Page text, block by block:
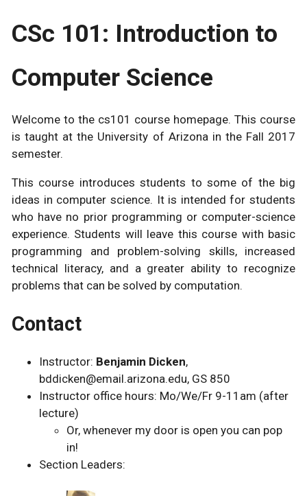
CSc 101: Introduction to
Computer Science
Welcome to the cs101 course homepage. This course
is taught at the University of Arizona in the Fall 2017
semester.
This course introduces students to some of the big
ideas in computer science. It is intended for students
who have no prior programming or computer-science
experience. Students will leave this course with basic
programming and problem-solving skills, increased
technical literacy, and a greater ability to recognize
problems that can be solved by computation.
Contact
Instructor: Benjamin Dicken,
bddicken@email.arizona.edu, GS 850
Instructor office hours: Mo/We/Fr 9-11am (after
lecture)
Or, whenever my door is open you can pop
in!
Section Leaders: